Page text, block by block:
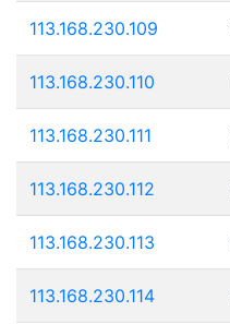
113.168.230.109
113.168.230.110
113.168.230.111
113.168.230.112
113.168.230.113
113.168.230.114